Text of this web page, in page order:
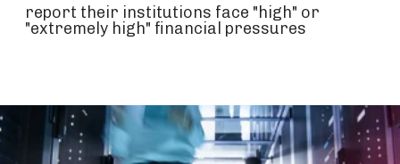
report their institutions face "high" or
"extremely high" financial pressures